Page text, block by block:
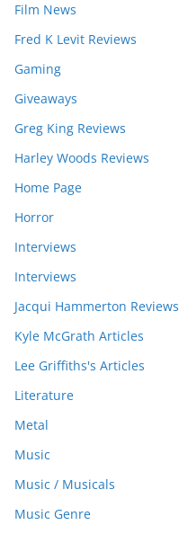
Film News
Fred K Levit Reviews
Gaming
Giveaways
Greg King Reviews
Harley Woods Reviews
Home Page
Horror
Interviews
Interviews
Jacqui Hammerton Reviews
Kyle McGrath Articles
Lee Griffiths's Articles
Literature
Metal
Music
Music / Musicals
Music Genre